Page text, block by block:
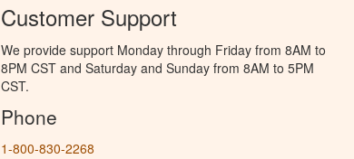
Customer Support
We provide support Monday through Friday from 8AM to
8PM CST and Saturday and Sunday from 8AM to 5PM
CST.
Phone
1-800-830-2268